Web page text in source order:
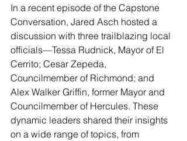
In a recent episode of the Capstone
Conversation, Jared Asch hosted a
discussion with three trailblazing local
officials—Tessa Rudnick, Mayor of El
Cerrito; Cesar Zepeda,
Councilmember of Richmond; and
Alex Walker Griffin, former Mayor and
Councilmember of Hercules. These
dynamic leaders shared their insights
on a wide range of topics, from